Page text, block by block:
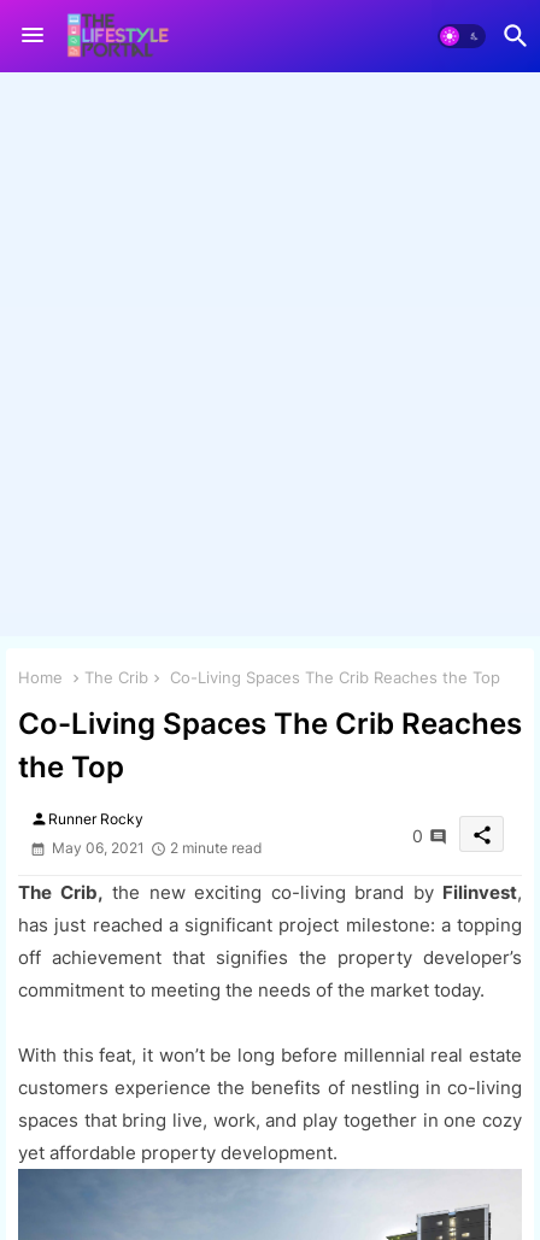
Home The Crib Co-Living Spaces The Crib Reaches the Top
Co-Living Spaces The Crib Reaches
the Top
person Runner Rocky
May 06, 2021
2 minute read
0 share
The Crib, the new exciting co-living brand by Filinvest,
has just reached a significant project milestone: a topping
off achievement that signifies the property developer’s
commitment to meeting the needs of the market today.
With this feat, it won’t be long before millennial real estate
customers experience the benefits of nestling in co-living
spaces that bring live, work, and play together in one cozy
yet affordable property development.